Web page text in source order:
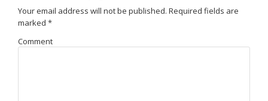
Your email address will not be published. Required fields are
marked *
Comment